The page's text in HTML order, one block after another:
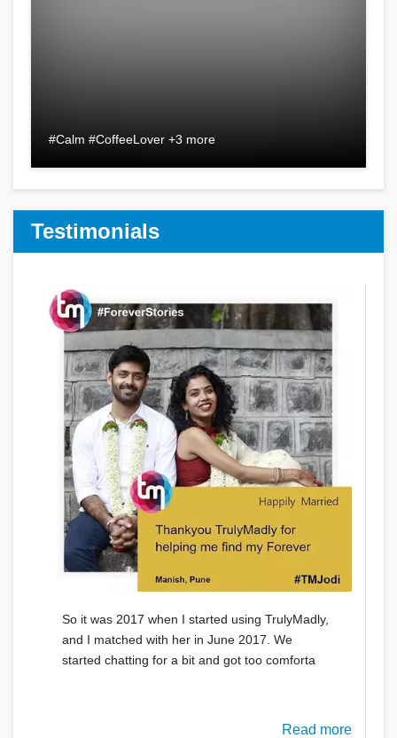
#Calm #CoffeeLover +3 more
Testimonials
So it was 2017 when I started using TrulyMadly,
and I matched with her in June 2017. We
started chatting for a bit and got too comforta
Read more